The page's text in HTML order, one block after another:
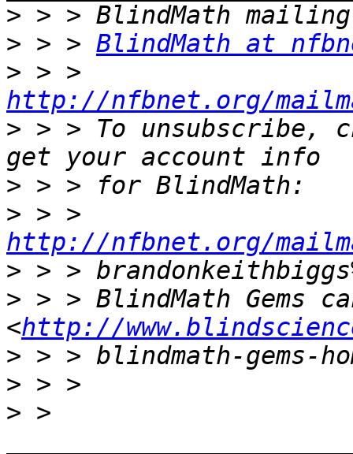
>
> > > BlindMath at
>
http://nfbnet.org/
> > > To unsubscribe,
>
>
http://nfbnet.org/
>
> > > BlindMath Gems
<http://
>
>
> >